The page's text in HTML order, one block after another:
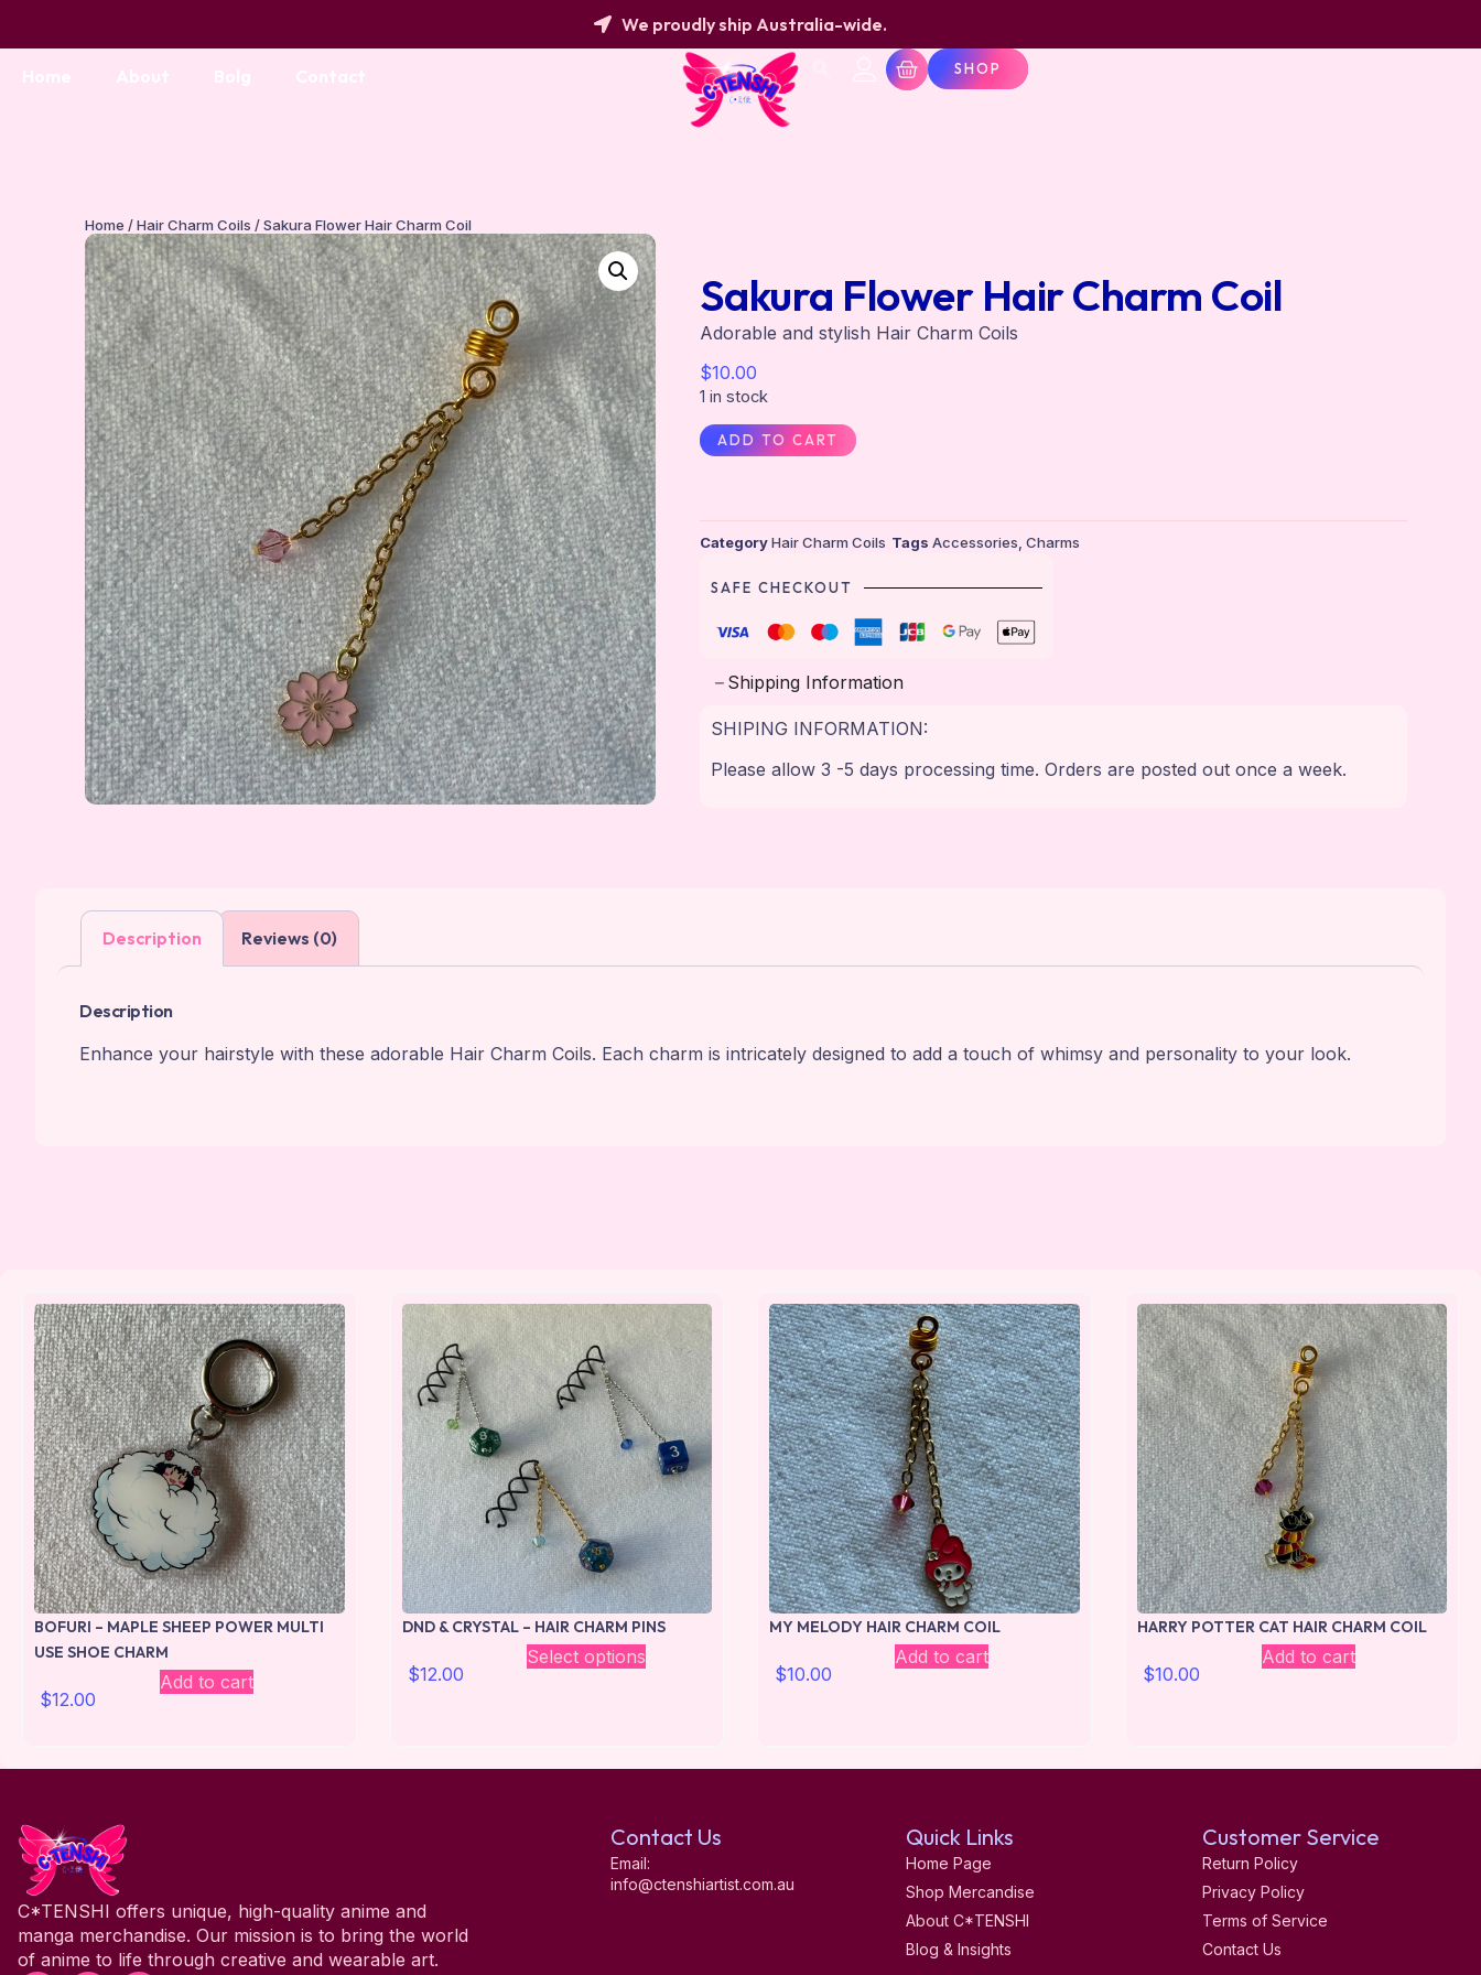
We proudly ship Australia-wide.
SHOP
Home /Hair Charm Coils / Sakura Flower Hair Charm Coil
Sakura Flower Hair Charm Coil
Adorable and stylish Hair Charm Coils
$10.00
1 in stock
ADD TO CART
Category Hair Charm Coils Tags Accessories Charms
SAFE CHECKOUT
Shipping Information
SHIPING INFORMATION:
Please allow 3 -5 days processing time. Orders are posted out once a week.
Description Reviews (0)
Description
Enhance your hairstyle with these adorable Hair Charm Coils. Each charm is intricately designed to add a touch of whimsy and personality to your look.
BOFURI – MAPLE SHEEP POWER MULTI
USE SHOE CHARM
$12.00
Add to cart
DND & CRYSTAL – HAIR CHARM PINS
$12.00
Select options
MY MELODY HAIR CHARM COIL
$10.00
Add to cart
HARRY POTTER CAT HAIR CHARM COIL
$10.00
Add to cart
C*TENSHI offers unique, high-quality anime and
manga merchandise. Our mission is to bring the world
of anime to life through creative and wearable art.
Contact Us
Email:
info@ctenshiartist.com.au
Quick Links
Home Page
Shop Mercandise
About C*TENSHI
Blog & Insights
Customer Service
Return Policy
Privacy Policy
Terms of Service
Contact Us